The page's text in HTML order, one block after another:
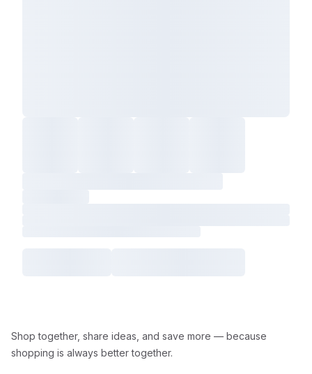
Shop together, share ideas, and save more — because
shopping is always better together.